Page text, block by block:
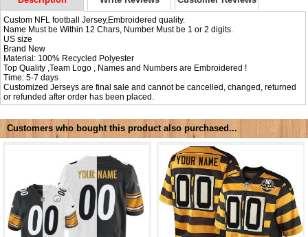
Custom NFL football Jersey,Embroidered quality.
Name Must be Within 12 Chars, Number Must be 1 or 2 digits.
US size
Brand New
Material: 100% Recycled Polyester
Top Quality ,Team Logo , Names and Numbers are Embroidered !
Time: 5-7 days
Customized Jerseys are final sale and cannot be cancelled, changed, returned
or refunded after order has been placed.
Customers who bought this product also purchased...